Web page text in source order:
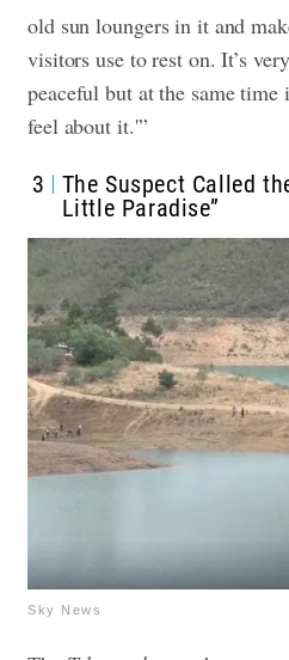
old sun loungers in it and
visitors use to rest on. It’s
peaceful but at the same time
feel about it.'”
3
The Suspect Called
Little Paradise”
Sky News